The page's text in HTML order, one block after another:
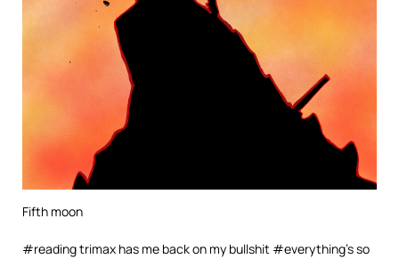
Fifth moon
#reading trimax has me back on my bullshit #everything’s so